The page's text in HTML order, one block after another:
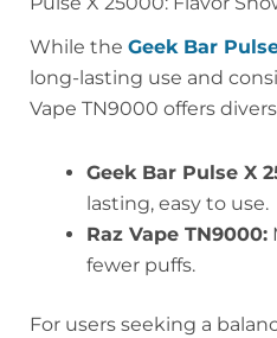
While the Geek Bar
long-lasting use and
Vape TN9000 offers
Geek Bar Pulse X
lasting, easy to use.
Raz Vape TN9000:
fewer puffs.
For users seeking a